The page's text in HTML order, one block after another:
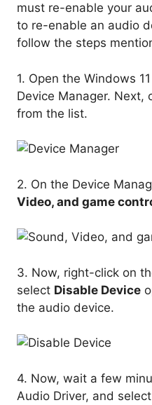
must re-enable your
to re-enable an audio
follow the steps
1. Open the Windows
Device Manager. Next,
from the list.
2. On the Device
Video, and game
3. Now, right-click on
select Disable Device
the audio device.
4. Now, wait a few
Audio Driver, and